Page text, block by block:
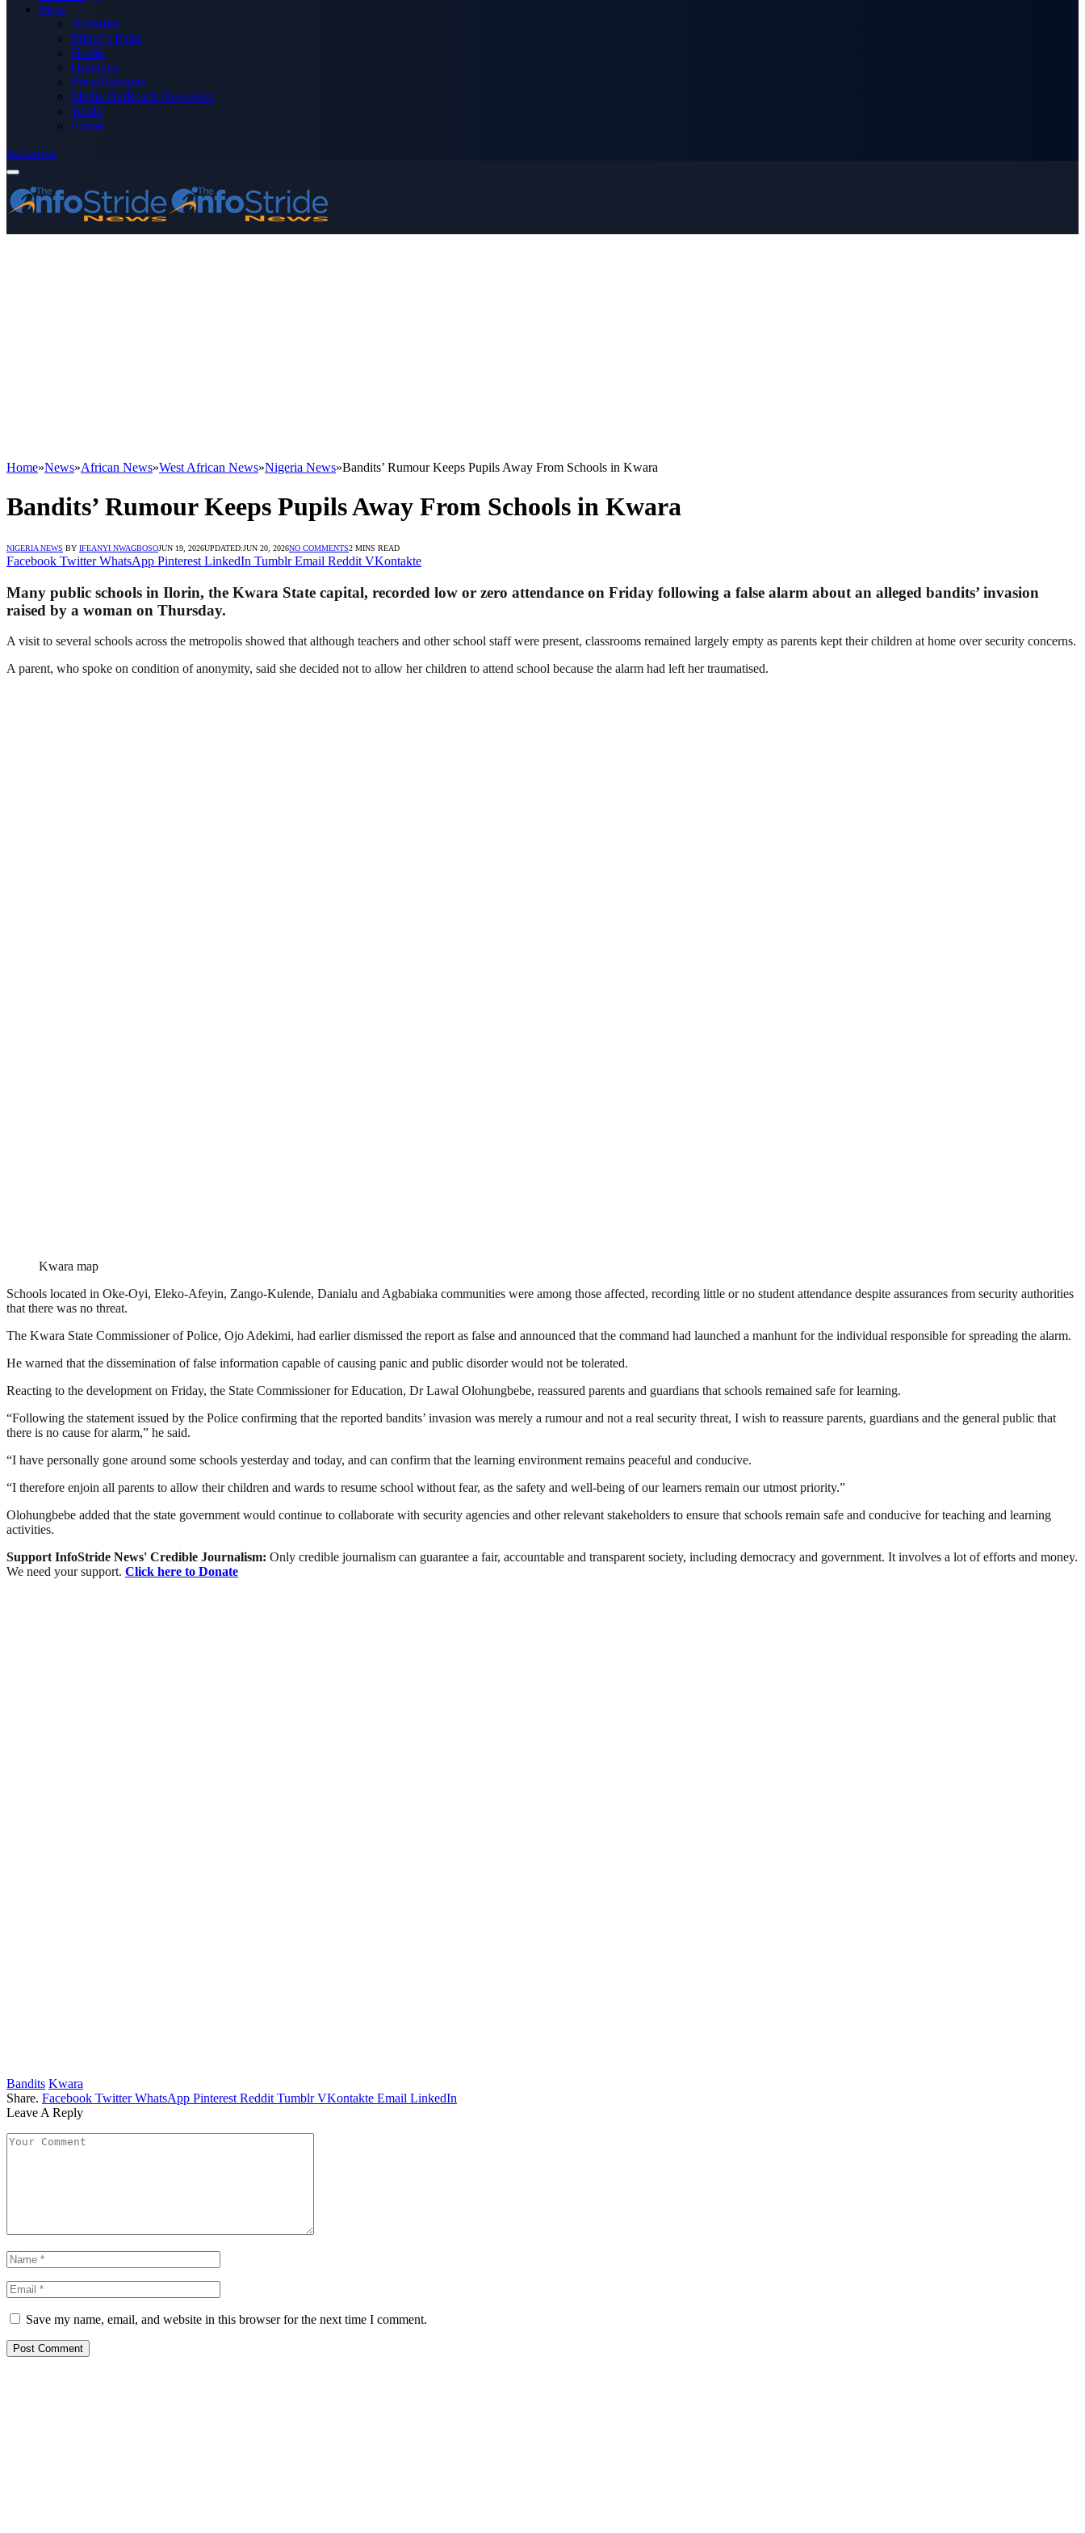
More
Advertise
Editor’s Picks
Health
Opinions
Press Releases
Media OutReach Newswire
World
Forum
Subscribe
Home»News»African News»West African News»Nigeria News»Bandits’ Rumour Keeps Pupils Away From Schools in Kwara
Bandits’ Rumour Keeps Pupils Away From Schools in Kwara
NIGERIA NEWS BY IFEANYI NWAGBOSOJUN 19, 2026UPDATED:JUN 20, 2026NO COMMENTS2 MINS READ
Facebook Twitter WhatsApp Pinterest LinkedIn Tumblr Email Reddit VKontakte
Many public schools in Ilorin, the Kwara State capital, recorded low or zero attendance on Friday following a false alarm about an alleged bandits’ invasion
raised by a woman on Thursday.
A visit to several schools across the metropolis showed that although teachers and other school staff were present, classrooms remained largely empty as parents kept their children at home over security concerns.
A parent, who spoke on condition of anonymity, said she decided not to allow her children to attend school because the alarm had left her traumatised.
Kwara map
Schools located in Oke-Oyi, Eleko-Afeyin, Zango-Kulende, Danialu and Agbabiaka communities were among those affected, recording little or no student attendance despite assurances from security authorities
that there was no threat.
The Kwara State Commissioner of Police, Ojo Adekimi, had earlier dismissed the report as false and announced that the command had launched a manhunt for the individual responsible for spreading the alarm.
He warned that the dissemination of false information capable of causing panic and public disorder would not be tolerated.
Reacting to the development on Friday, the State Commissioner for Education, Dr Lawal Olohungbebe, reassured parents and guardians that schools remained safe for learning.
“Following the statement issued by the Police confirming that the reported bandits’ invasion was merely a rumour and not a real security threat, I wish to reassure parents, guardians and the general public that
there is no cause for alarm,” he said.
“I have personally gone around some schools yesterday and today, and can confirm that the learning environment remains peaceful and conducive.
“I therefore enjoin all parents to allow their children and wards to resume school without fear, as the safety and well-being of our learners remain our utmost priority.”
Olohungbebe added that the state government would continue to collaborate with security agencies and other relevant stakeholders to ensure that schools remain safe and conducive for teaching and learning
activities.
Support InfoStride News' Credible Journalism: Only credible journalism can guarantee a fair, accountable and transparent society, including democracy and government. It involves a lot of efforts and money.
We need your support. Click here to Donate
Bandits Kwara
Share. Facebook Twitter WhatsApp Pinterest Reddit Tumblr VKontakte Email LinkedIn
Leave A Reply
Save my name, email, and website in this browser for the next time I comment.